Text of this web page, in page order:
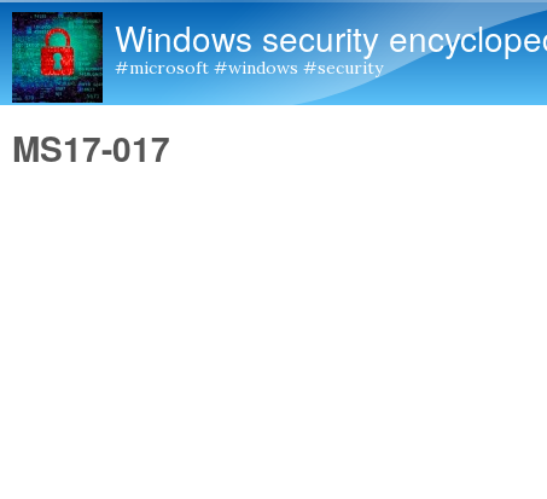
Windows security
#microsoft #windows #security
MS17-017